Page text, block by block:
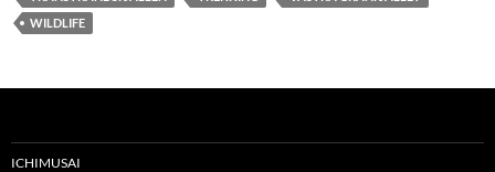
WILDLIFE
ICHIMUSAI